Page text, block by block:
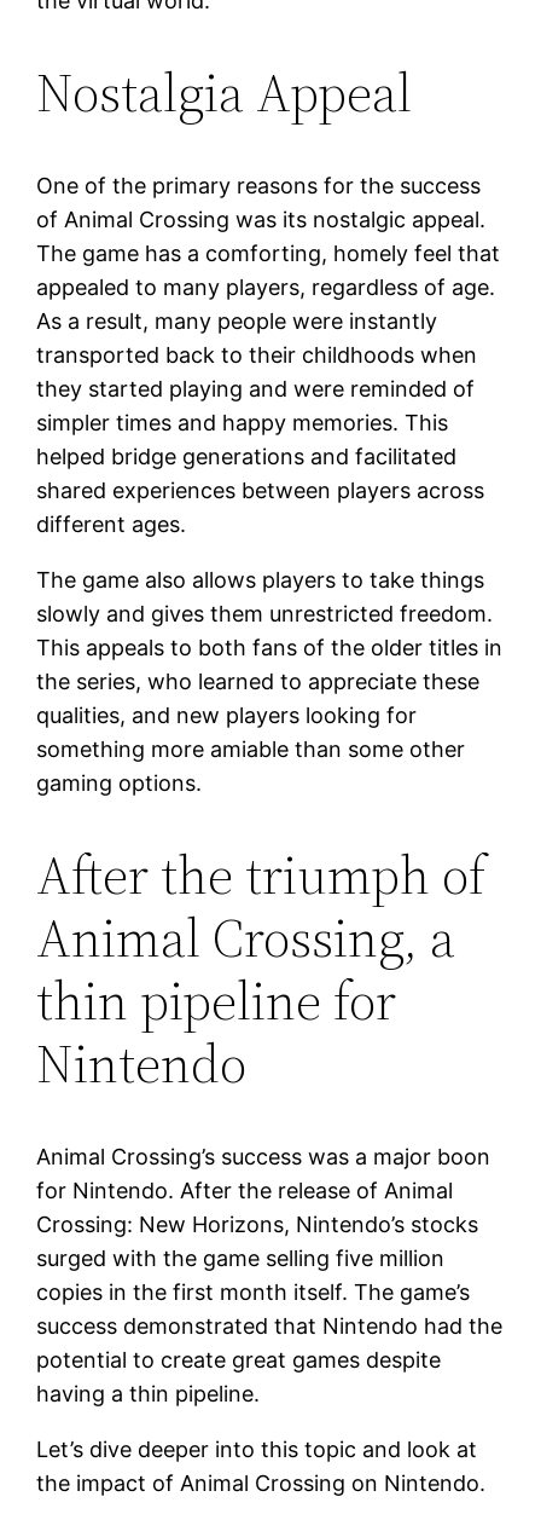
Nostalgia Appeal
One of the primary reasons for the success
of Animal Crossing was its nostalgic appeal.
The game has a comforting, homely feel that
appealed to many players, regardless of age.
As a result, many people were instantly
transported back to their childhoods when
they started playing and were reminded of
simpler times and happy memories. This
helped bridge generations and facilitated
shared experiences between players across
different ages.
The game also allows players to take things
slowly and gives them unrestricted freedom.
This appeals to both fans of the older titles in
the series, who learned to appreciate these
qualities, and new players looking for
something more amiable than some other
gaming options.
After the triumph of
Animal Crossing, a
thin pipeline for
Nintendo
Animal Crossing’s success was a major boon
for Nintendo. After the release of Animal
Crossing: New Horizons, Nintendo’s stocks
surged with the game selling five million
copies in the first month itself. The game’s
success demonstrated that Nintendo had the
potential to create great games despite
having a thin pipeline.
Let’s dive deeper into this topic and look at
the impact of Animal Crossing on Nintendo.